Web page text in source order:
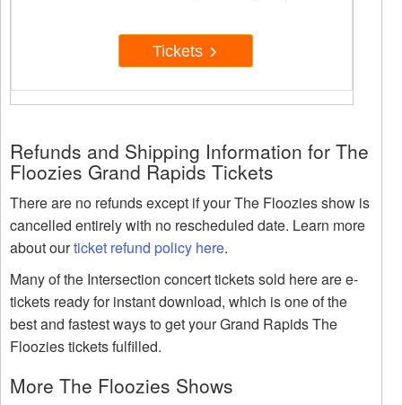
Tickets
Refunds and Shipping Information for The
Floozies Grand Rapids Tickets
There are no refunds except if your The Floozies show is
cancelled entirely with no rescheduled date. Learn more
about ourticket refund policy here.
Many of the Intersection concert tickets sold here are e-
tickets ready for instant download, which is one of the
best and fastest ways to get your Grand Rapids The
Floozies tickets fulfilled.
More The Floozies Shows